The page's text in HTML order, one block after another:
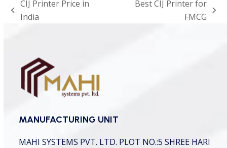
t
previous
CIJ Printer Price in
India
Best CIJ Printer for
FMCG
MANUFACTURING UNIT
MAHI SYSTEMS PVT. LTD. PLOT NO.:5 SHREE HARI